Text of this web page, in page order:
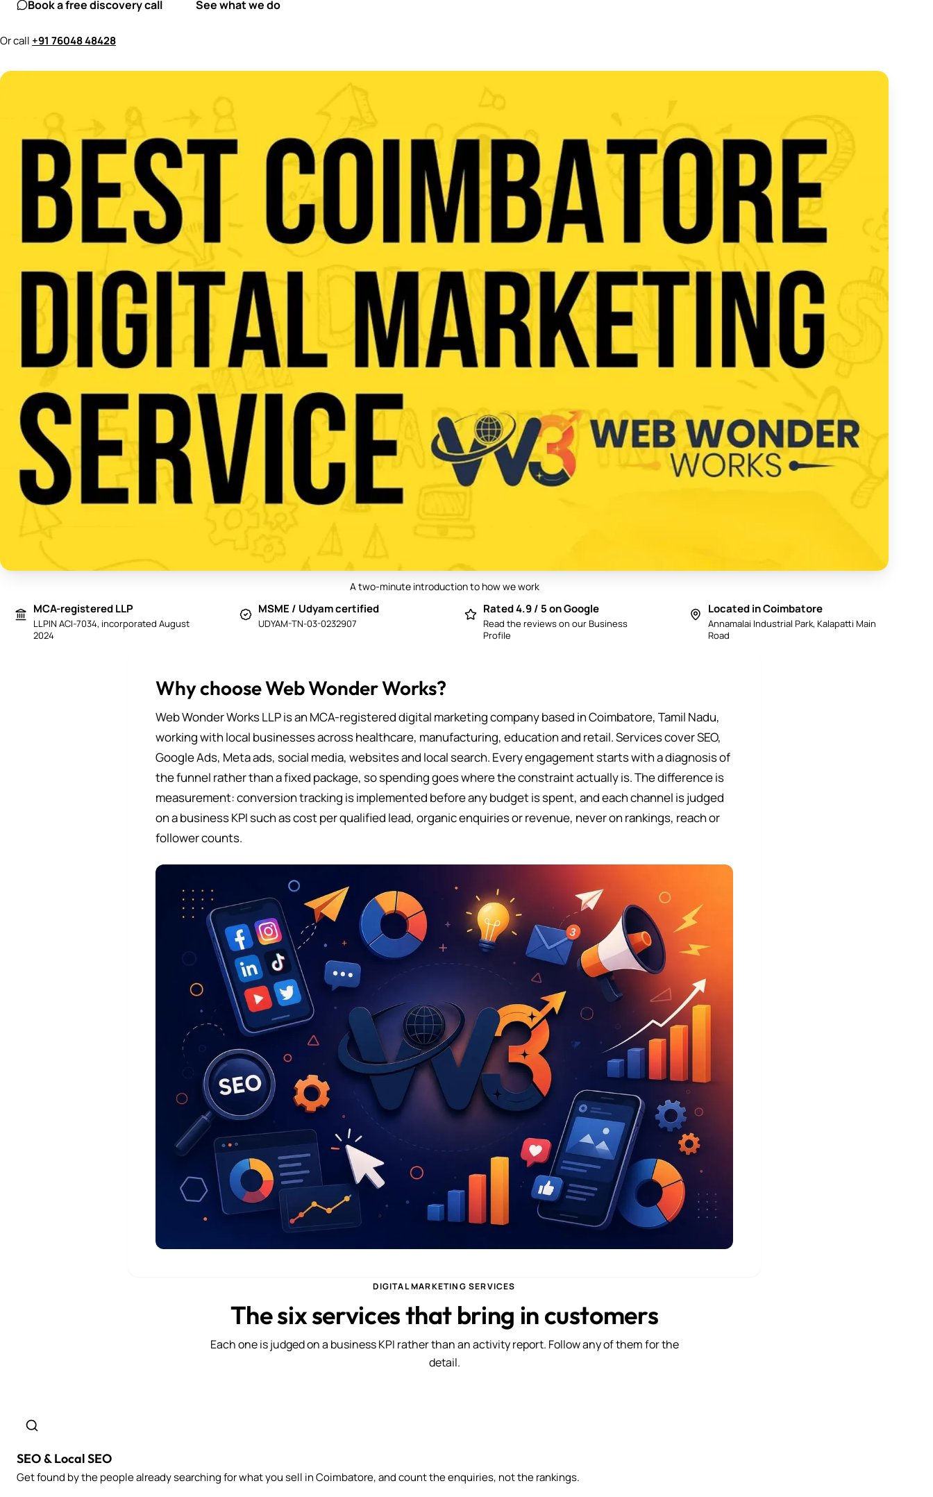
Book a free discovery call See what we do
Or call+91 76048 48428
A two-minute introduction to how we work
MCA-registered LLP
LLPIN ACI-7034, incorporated August
2024
MSME / Udyam certified
UDYAM-TN-03-0232907
Rated 4.9 / 5 on Google
Read the reviews on our Business
Profile
Located in Coimbatore
Annamalai Industrial Park, Kalapatti Main
Road
Why choose Web Wonder Works?
Web Wonder Works LLP is an MCA-registered digital marketing company based in Coimbatore, Tamil Nadu,
working with local businesses across healthcare, manufacturing, education and retail. Services cover SEO,
Google Ads, Meta ads, social media, websites and local search. Every engagement starts with a diagnosis of
the funnel rather than a fixed package, so spending goes where the constraint actually is. The difference is
measurement: conversion tracking is implemented before any budget is spent, and each channel is judged
on a business KPI such as cost per qualified lead, organic enquiries or revenue, never on rankings, reach or
follower counts.
DIGITAL MARKETING SERVICES
The six services that bring in customers
Each one is judged on a business KPI rather than an activity report. Follow any of them for the
detail.
SEO & Local SEO
Get found by the people already searching for what you sell in Coimbatore, and count the enquiries, not the rankings.